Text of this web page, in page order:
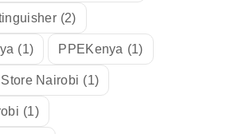
(2)
(1) PPEKenya (1)
Nairobi (1)
(1)